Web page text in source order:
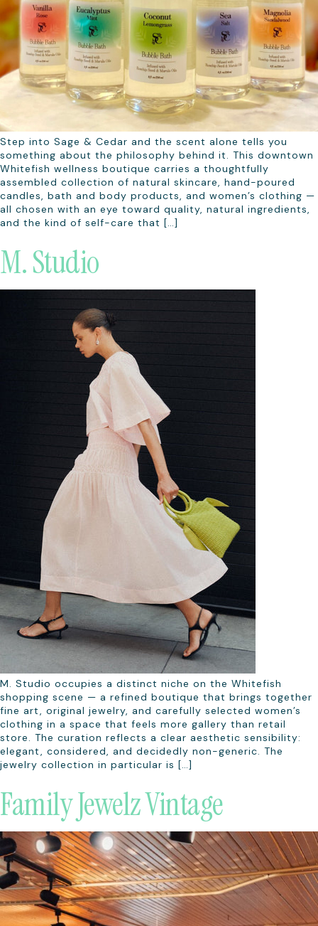
Step into Sage & Cedar and the scent alone tells you
something about the philosophy behind it. This downtown
Whitefish wellness boutique carries a thoughtfully
assembled collection of natural skincare, hand-poured
candles, bath and body products, and women’s clothing —
all chosen with an eye toward quality, natural ingredients,
and the kind of self-care that […]
M. Studio
M. Studio occupies a distinct niche on the Whitefish
shopping scene — a refined boutique that brings together
fine art, original jewelry, and carefully selected women’s
clothing in a space that feels more gallery than retail
store. The curation reflects a clear aesthetic sensibility:
elegant, considered, and decidedly non-generic. The
jewelry collection in particular is […]
Family Jewelz Vintage